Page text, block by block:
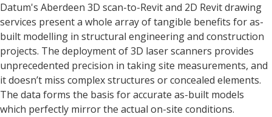
Datum's Aberdeen 3D scan-to-Revit and 2D Revit drawing
services present a whole array of tangible benefits for as-
built modelling in structural engineering and construction
projects. The deployment of 3D laser scanners provides
unprecedented precision in taking site measurements, and
it doesn’t miss complex structures or concealed elements.
The data forms the basis for accurate as-built models
which perfectly mirror the actual on-site conditions.